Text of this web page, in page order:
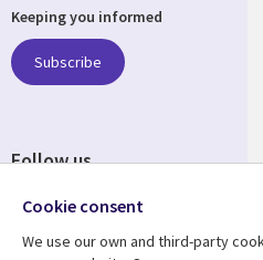
Keeping you informed
Subscribe
Follow us
Cookie consent
We use our own and third-party